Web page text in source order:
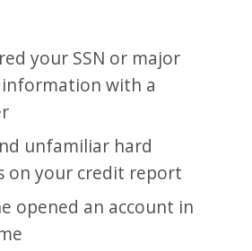
your SSN or major
with a
unfamiliar hard
on your credit report
opened an account in